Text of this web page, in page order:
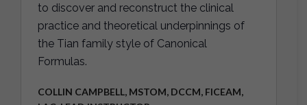
to discover and reconstruct the clinical
practice and theoretical underpinnings of
the Tian family style of Canonical
Formulas.
COLLIN CAMPBELL, MSTOM, DCCM, FICEAM,